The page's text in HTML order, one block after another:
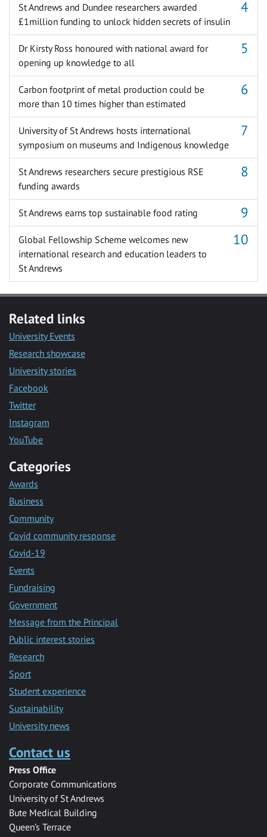
St Andrews and Dundee researchers awarded
£1million funding to unlock hidden secrets of insulin
Dr Kirsty Ross honoured with national award for
opening up knowledge to all
Carbon footprint of metal production could be
more than 10 times higher than estimated
University of St Andrews hosts international
symposium on museums and Indigenous knowledge
St Andrews researchers secure prestigious RSE
funding awards
St Andrews earns top sustainable food rating
Global Fellowship Scheme welcomes new
international research and education leaders to
St Andrews
Related links
University Events
Research showcase
University stories
Facebook
Twitter
Instagram
YouTube
Categories
Awards
Business
Community
Covid community response
Covid-19
Events
Fundraising
Government
Message from the Principal
Public interest stories
Research
Sport
Student experience
Sustainability
University news
Contact us
Press Office
Corporate Communications
University of St Andrews
Bute Medical Building
Queen’s Terrace